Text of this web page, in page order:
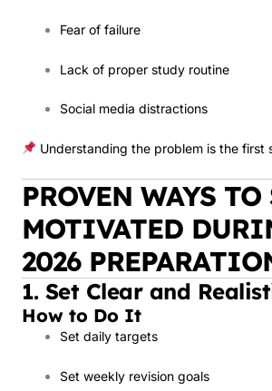
Fear of failure
Lack of proper study routine
Social media distractions
Understanding the problem is the first
PROVEN WAYS TO
MOTIVATED
2026
1. Set Clear and
How to Do It
Set daily targets
Set weekly revision goals